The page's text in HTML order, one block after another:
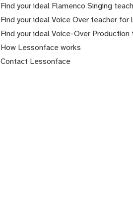
Find your ideal Flamenco Singing
Find your ideal Voice Over teacher for
Find your ideal Voice-Over
How Lessonface works
Contact Lessonface